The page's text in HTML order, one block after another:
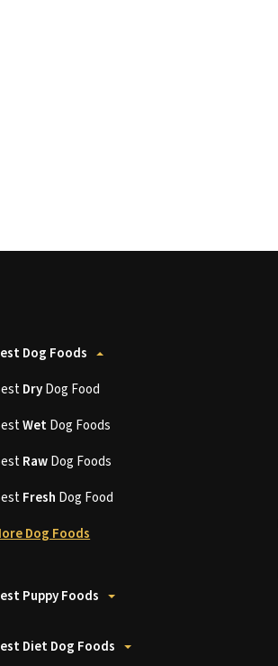
Dog Foods
DryDog Food
WetDog Foods
RawDog Foods
Fresh Dog Food
Dog Foods
Puppy Foods
Diet Dog Foods